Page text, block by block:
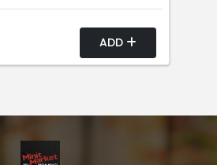
ADD